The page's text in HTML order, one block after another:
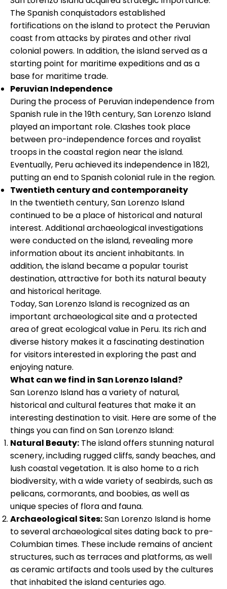
The Spanish conquistadors established
fortifications on the island to protect the Peruvian
coast from attacks by pirates and other rival
colonial powers. In addition, the island served as a
starting point for maritime expeditions and as a
base for maritime trade.
Peruvian Independence
During the process of Peruvian independence from
Spanish rule in the 19th century, San Lorenzo Island
played an important role. Clashes took place
between pro-independence forces and royalist
troops in the coastal region near the island.
Eventually, Peru achieved its independence in 1821,
putting an end to Spanish colonial rule in the region.
Twentieth century and contemporaneity
In the twentieth century, San Lorenzo Island
continued to be a place of historical and natural
interest. Additional archaeological investigations
were conducted on the island, revealing more
information about its ancient inhabitants. In
addition, the island became a popular tourist
destination, attractive for both its natural beauty
and historical heritage.
Today, San Lorenzo Island is recognized as an
important archaeological site and a protected
area of great ecological value in Peru. Its rich and
diverse history makes it a fascinating destination
for visitors interested in exploring the past and
enjoying nature.
What can we find in San Lorenzo Island?
San Lorenzo Island has a variety of natural,
historical and cultural features that make it an
interesting destination to visit. Here are some of the
things you can find on San Lorenzo Island:
Natural Beauty: The island offers stunning natural
scenery, including rugged cliffs, sandy beaches, and
lush coastal vegetation. It is also home to a rich
biodiversity, with a wide variety of seabirds, such as
pelicans, cormorants, and boobies, as well as
unique species of flora and fauna.
Archaeological Sites:San Lorenzo Island is home
to several archaeological sites dating back to pre-
Columbian times. These include remains of ancient
structures, such as terraces and platforms, as well
as ceramic artifacts and tools used by the cultures
that inhabited the island centuries ago.